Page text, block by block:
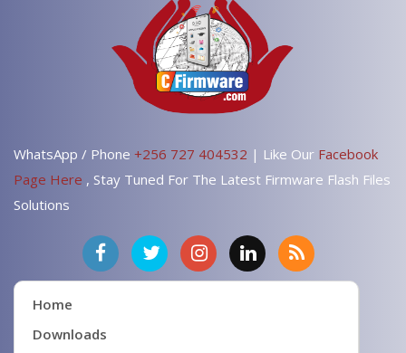
WhatsApp / Phone +256 727 404532 | Like Our Facebook
Page Here , Stay Tuned For The Latest Firmware Flash Files
Solutions
Home
Downloads